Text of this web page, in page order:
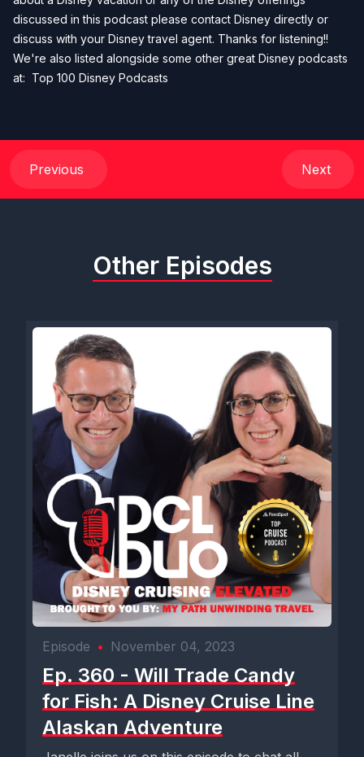
discussed in this podcast please contact Disney directly or
discuss with your Disney travel agent. Thanks for listening!!
We're also listed alongside some other great Disney podcasts
at: Top 100 Disney Podcasts
Previous Next
Other Episodes
Episode • November 04, 2023
Ep. 360 - Will Trade Candy
for Fish: A Disney Cruise Line
Alaskan Adventure